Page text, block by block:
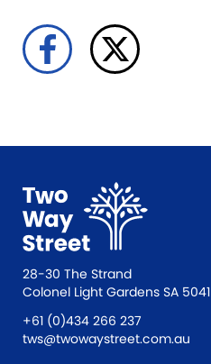
28-30 The Strand
Colonel Light Gardens SA 5041
+61 (0)434 266 237
tws@twowaystreet.com.au